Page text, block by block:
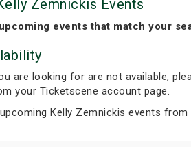
Zemnickis Events
events that match your
are looking for are not available,
your Ticketscene account page.
Kelly Zemnickis events from